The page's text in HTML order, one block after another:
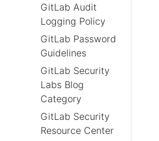
GitLab Audit
Logging Policy
GitLab Password
Guidelines
GitLab Security
Labs Blog
Category
GitLab Security
Resource Center